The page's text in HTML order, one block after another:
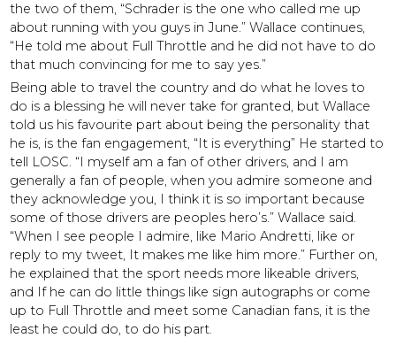
the two of them, “Schrader is the one who called me up
about running with you guys in June.” Wallace continues,
“He told me about Full Throttle and he did not have to do
that much convincing for me to say yes.”
Being able to travel the country and do what he loves to
do is a blessing he will never take for granted, but Wallace
told us his favourite part about being the personality that
he is, is the fan engagement, “It is everything” He started to
tell LOSC. “I myself am a fan of other drivers, and I am
generally a fan of people, when you admire someone and
they acknowledge you, I think it is so important because
some of those drivers are peoples hero’s.” Wallace said.
“When I see people I admire, like Mario Andretti, like or
reply to my tweet, It makes me like him more.” Further on,
he explained that the sport needs more likeable drivers,
and If he can do little things like sign autographs or come
up to Full Throttle and meet some Canadian fans, it is the
least he could do, to do his part.